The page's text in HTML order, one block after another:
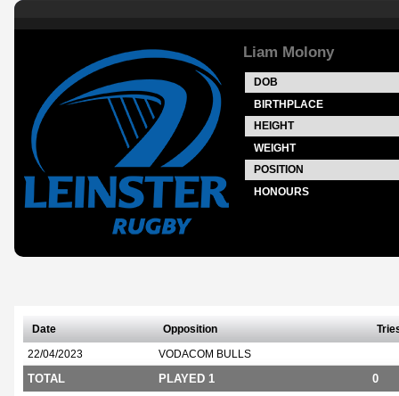
Liam Molony
DOB
BIRTHPLACE
HEIGHT
WEIGHT
POSITION
HONOURS
Date Opposition
22/04/2023 VODACOM BULLS
TOTAL PLAYED 1 0